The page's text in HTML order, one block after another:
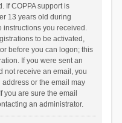
If COPPA support is
13 years old during
instructions you received.
to be activated,
before you can logon; this
If you were sent an
not receive an email, you
or the email may
you are sure the email
an administrator.